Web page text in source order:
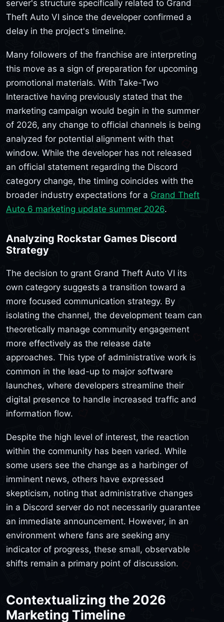
server's structure specifically related to Grand
Theft Auto VI since the developer confirmed a
delay in the project's timeline.
Many followers of the franchise are interpreting
this move as a sign of preparation for upcoming
promotional materials. With Take-Two
Interactive having previously stated that the
marketing campaign would begin in the summer
of 2026, any change to official channels is being
analyzed for potential alignment with that
window. While the developer has not released
an official statement regarding the Discord
category change, the timing coincides with the
broader industry expectations for a Grand Theft
Auto 6 marketing update summer 2026.
Analyzing Rockstar Games Discord
Strategy
The decision to grant Grand Theft Auto VI its
own category suggests a transition toward a
more focused communication strategy. By
isolating the channel, the development team can
theoretically manage community engagement
more effectively as the release date
approaches. This type of administrative work is
common in the lead-up to major software
launches, where developers streamline their
digital presence to handle increased traffic and
information flow.
Despite the high level of interest, the reaction
within the community has been varied. While
some users see the change as a harbinger of
imminent news, others have expressed
skepticism, noting that administrative changes
in a Discord server do not necessarily guarantee
an immediate announcement. However, in an
environment where fans are seeking any
indicator of progress, these small, observable
shifts remain a primary point of discussion.
Contextualizing the 2026
Marketing Timeline